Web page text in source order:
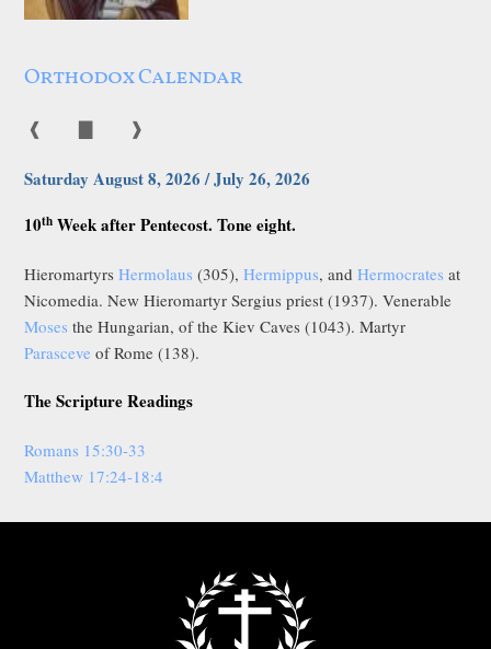
Orthodox Calendar
❰ ❱
Saturday August 8, 2026 / July 26, 2026
10th Week after Pentecost. Tone eight.
HieromartyrsHermolaus (305),Hermippus, andHermocrates at
Nicomedia. New Hieromartyr Sergius priest (1937). Venerable
Moses the Hungarian, of the Kiev Caves (1043). Martyr
Parasceve of Rome (138).
The Scripture Readings
Romans 15:30-33
Matthew 17:24-18:4